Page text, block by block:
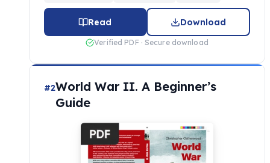
Read Download
Verified PDF · Secure download
#2World War II. A Beginner’s
Guide